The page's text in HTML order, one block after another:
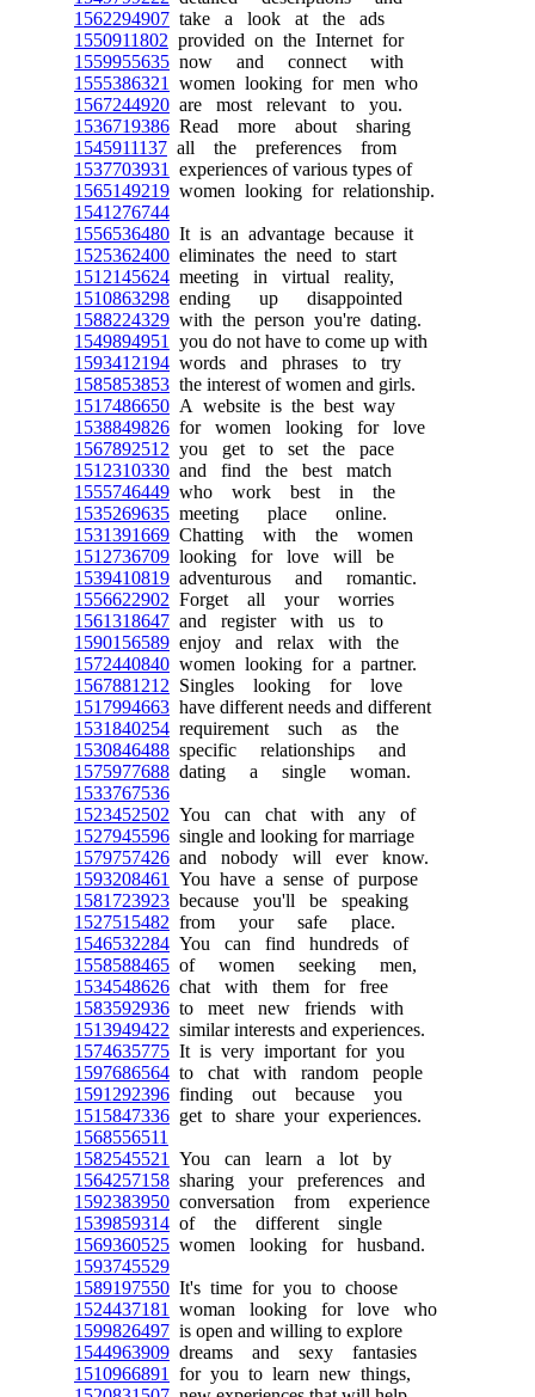
1562294907 take a look at the ads
1550911802 provided on the Internet for
1559955635 now and connect with
1555386321
women looking for men who
1567244920 are most relevant to you.
1536719386 Read more about sharing
1545911137 all the preferences from
1537703931
experiences of various types of
1565149219 women looking for relationship.
1541276744
1556536480 It is an advantage because it
1525362400 eliminates the need to start
1512145624 meeting in virtual reality,
1510863298 ending up disappointed
1588224329 with the person you're dating.
1549894951
you do not have to come up with
1593412194 words and phrases to try
1585853853 the interest of women and girls.
1517486650 A website is the best way
1538849826 for women looking for love
1567892512 you get to set the pace
1512310330 and find the best match
1555746449 who work best in the
1535269635 meeting place online.
1531391669 Chatting with the women
1512736709 looking for love will be
1539410819 adventurous and romantic.
1556622902 Forget all your worries
1561318647 and register with us to
1590156589 enjoy and relax with the
1572440840 women looking for a partner.
1567881212 Singles looking for love
1517994663 have different needs and different
1531840254 requirement such as the
1530846488 specific relationships and
1575977688 dating a single woman.
1533767536
1523452502 You can chat with any of
1527945596 single and looking for marriage
1579757426 and nobody will ever know.
1593208461
You have a sense of purpose
1581723923 because you'll be speaking
1527515482 from your safe place.
1546532284 You can find hundreds of
1558588465 of women seeking men,
1534548626 chat with them for free
1583592936 to meet new friends with
1513949422 similar interests and experiences.
1574635775 It is very important for you
1597686564 to chat with random people
1591292396 finding out because you
1515847336 get to share your experiences.
1568556511
1582545521
You can learn a lot by
1564257158 sharing your preferences and
1592383950 conversation from experience
1539859314 of the different single
1569360525 women looking for husband.
1593745529
1589197550 It's time for you to choose
1524437181
woman looking for love who
1599826497 is open and willing to explore
1544963909 dreams and sexy fantasies
1510966891
for you to learn new things,